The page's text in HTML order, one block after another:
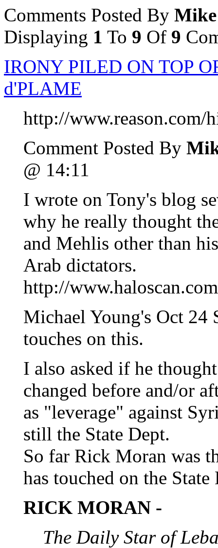
Comments Posted By
Displaying 1 To 9 Of 9
IRONY PILED ON TOP
d'PLAME
http://www.reason.com/
Comment Posted By
@ 14:11
I wrote on Tony's blog
why he really thought
and Mehlis other than
Arab dictators.
http://
Michael Young's Oct
touches on this.
I also asked if he
changed before and/or
as "leverage" against
still the State Dept.
So far Rick Moran was
has touched on the
RICK MORAN -
The Daily Star of